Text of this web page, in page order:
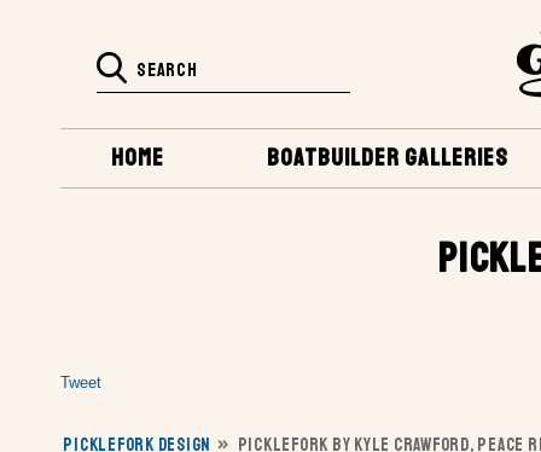
BOATBUILDER GALLERIES
HOME
Tweet
PICKLEFORK DESIGN » PICKLEFORK BY KYLE CRAWFORD, PEACE